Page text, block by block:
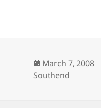
Posted
on
March 7, 2008
Southend